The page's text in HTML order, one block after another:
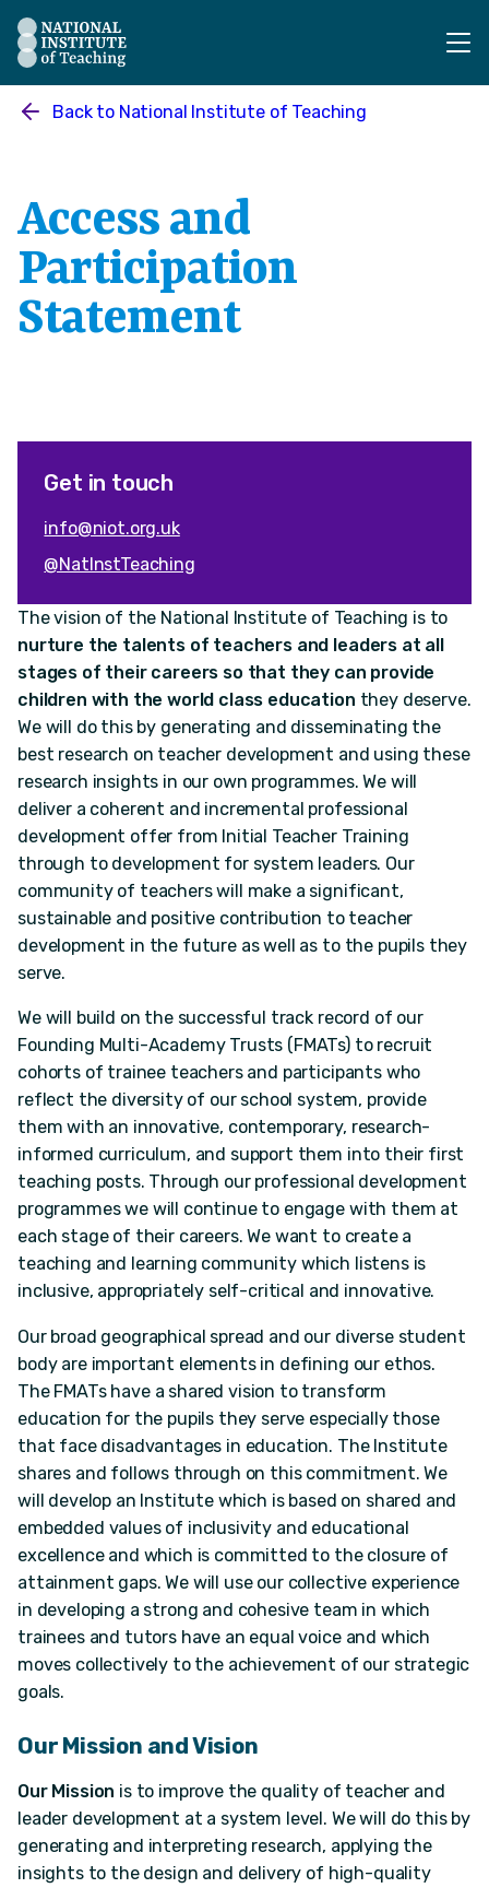
The National Institute of Teaching - Homepage
Back to National Institute of Teaching
Access and
Participation
Statement
Get in touch
info@niot.org.uk
@NatInstTeaching
The vision of the National Institute of Teaching is to
nurture the talents of teachers and leaders at all
stages of their careers so that they can provide
children with the world class education they deserve.
We will do this by generating and disseminating the
best research on teacher development and using these
research insights in our own programmes. We will
deliver a coherent and incremental professional
development offer from Initial Teacher Training
through to development for system leaders. Our
community of teachers will make a significant,
sustainable and positive contribution to teacher
development in the future as well as to the pupils they
serve.
We will build on the successful track record of our
Founding Multi-Academy Trusts (FMATs) to recruit
cohorts of trainee teachers and participants who
reflect the diversity of our school system, provide
them with an innovative, contemporary, research-
informed curriculum, and support them into their first
teaching posts. Through our professional development
programmes we will continue to engage with them at
each stage of their careers. We want to create a
teaching and learning community which listens is
inclusive, appropriately self-critical and innovative.
Our broad geographical spread and our diverse student
body are important elements in defining our ethos.
The FMATs have a shared vision to transform
education for the pupils they serve especially those
that face disadvantages in education. The Institute
shares and follows through on this commitment. We
will develop an Institute which is based on shared and
embedded values of inclusivity and educational
excellence and which is committed to the closure of
attainment gaps. We will use our collective experience
in developing a strong and cohesive team in which
trainees and tutors have an equal voice and which
moves collectively to the achievement of our strategic
goals.
Our Mission and Vision
Our Mission is to improve the quality of teacher and
leader development at a system level. We will do this by
generating and interpreting research, applying the
insights to the design and delivery of high-quality